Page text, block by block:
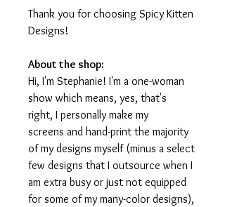
Thank you for choosing Spicy Kitten
Designs!
About the shop:
Hi, I'm Stephanie! I'm a one-woman
show which means, yes, that's
right, I personally make my
screens and hand-print the majority
of my designs myself (minus a select
few designs that I outsource when I
am extra busy or just not equipped
for some of my many-color designs),